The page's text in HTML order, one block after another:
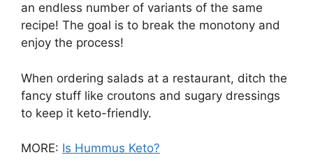
an endless number of variants of the same
recipe! The goal is to break the monotony and
enjoy the process!
When ordering salads at a restaurant, ditch the
fancy stuff like croutons and sugary dressings
to keep it keto-friendly.
MORE: Is Hummus Keto?